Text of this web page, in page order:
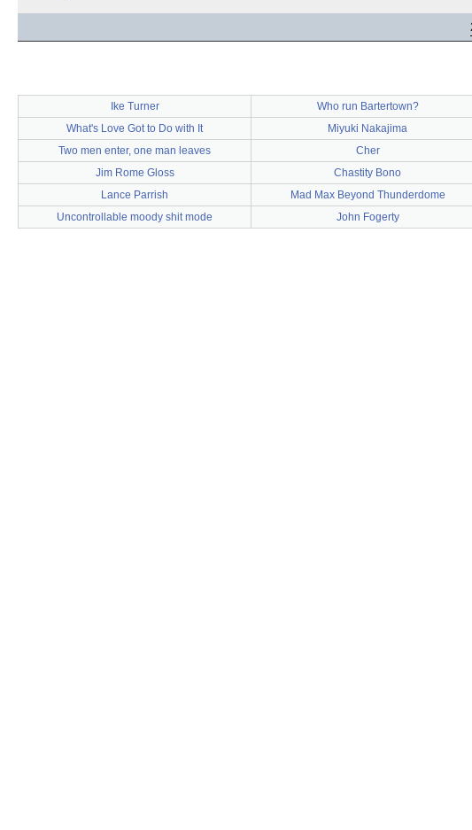
Ike Turner Who run Bartertown?
What's Love Got to Do with It
Miyuki Nakajima
Two men enter, one man leaves
Cher
Jim Rome Gloss
Chastity Bono
Lance Parrish
Mad Max Beyond Thunderdome
Uncontrollable moody shit mode
John Fogerty